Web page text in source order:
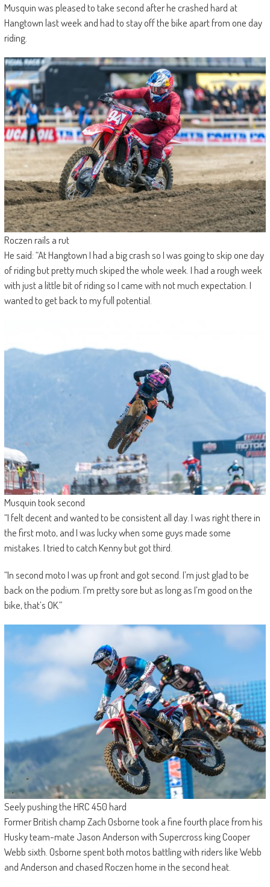
Musquin was pleased to take second after he crashed hard at
Hangtown last week and had to stay off the bike apart from one day
riding.
Roczen rails a rut
He said: “At Hangtown I had a big crash so I was going to skip one day
of riding but pretty much skiped the whole week. I had a rough week
with just a little bit of riding so I came with not much expectation. I
wanted to get back to my full potential.
Musquin took second
“I felt decent and wanted to be consistent all day. I was right there in
the first moto, and I was lucky when some guys made some
mistakes. I tried to catch Kenny but got third.
“In second moto I was up front and got second. I’m just glad to be
back on the podium. I’m pretty sore but as long as I’m good on the
bike, that’s OK.”
Seely pushing the HRC 450 hard
Former British champ Zach Osborne took a fine fourth place from his
Husky team-mate Jason Anderson with Supercross king Cooper
Webb sixth. Osborne spent both motos battling with riders like Webb
and Anderson and chased Roczen home in the second heat.